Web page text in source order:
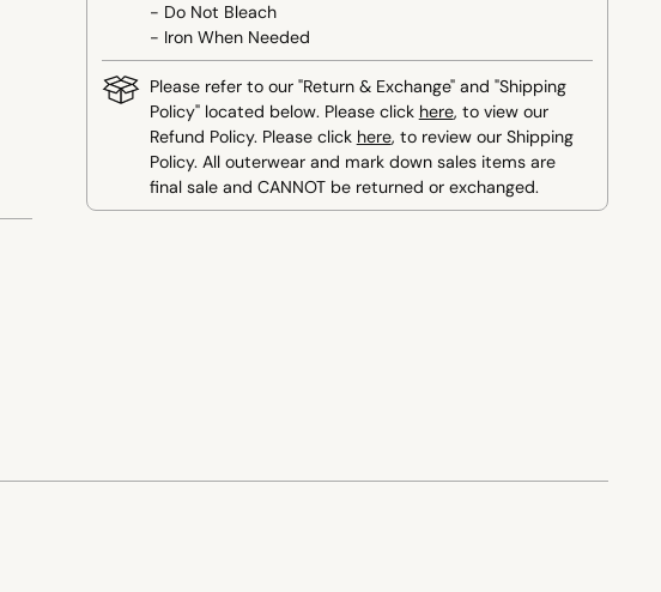
- Do Not Bleach
- Iron When Needed
Please refer to our "Return & Exchange" and "Shipping
Policy" located below. Please click here, to view our
Refund Policy. Please click here, to review our Shipping
Policy. All outerwear and mark down sales items are
final sale and CANNOT be returned or exchanged.